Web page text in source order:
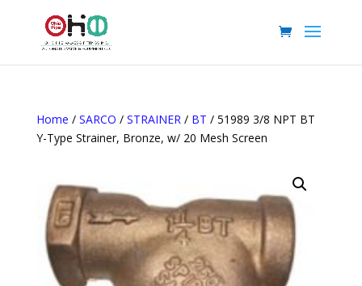
Home / SARCO / STRAINER/ BT / 51989 3/8 NPT BT
Y-Type Strainer, Bronze, w/ 20 Mesh Screen